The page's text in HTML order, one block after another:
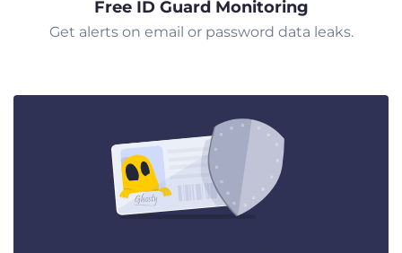
Free ID Guard Monitoring
Get alerts on email or password data leaks.